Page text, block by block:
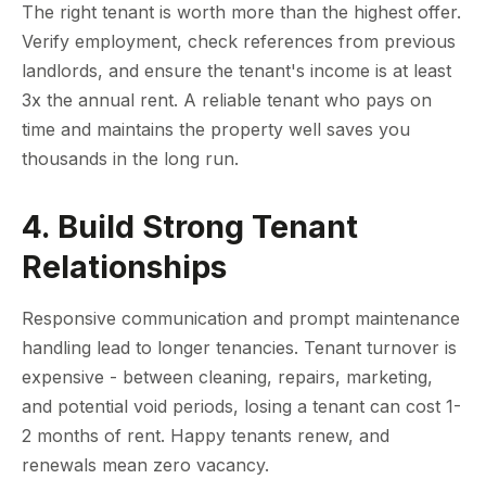
The right tenant is worth more than the highest offer.
Verify employment, check references from previous
landlords, and ensure the tenant's income is at least
3x the annual rent. A reliable tenant who pays on
time and maintains the property well saves you
thousands in the long run.
4. Build Strong Tenant
Relationships
Responsive communication and prompt maintenance
handling lead to longer tenancies. Tenant turnover is
expensive - between cleaning, repairs, marketing,
and potential void periods, losing a tenant can cost 1-
2 months of rent. Happy tenants renew, and
renewals mean zero vacancy.